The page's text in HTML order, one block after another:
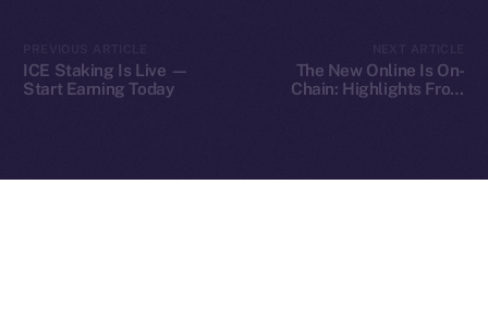
ICE Staking Is Live —
Start Earning Today
The New Online Is On-
Chain: Highlights From